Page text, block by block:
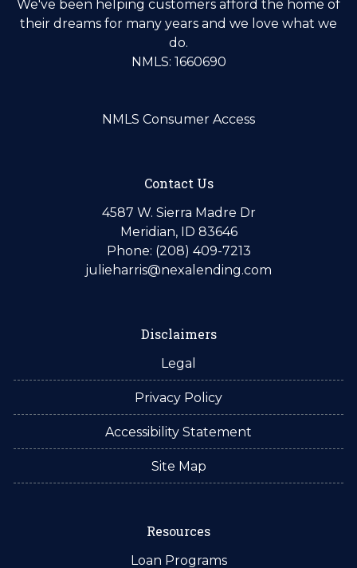
We've been helping customers afford the home of
their dreams for many years and we love what we
do.
NMLS: 1660690
NMLS Consumer Access
Contact Us
4587 W. Sierra Madre Dr
Meridian, ID 83646
Phone: (208) 409-7213
julieharris@nexalending.com
Disclaimers
Legal
Privacy Policy
Accessibility Statement
Site Map
Resources
Loan Programs